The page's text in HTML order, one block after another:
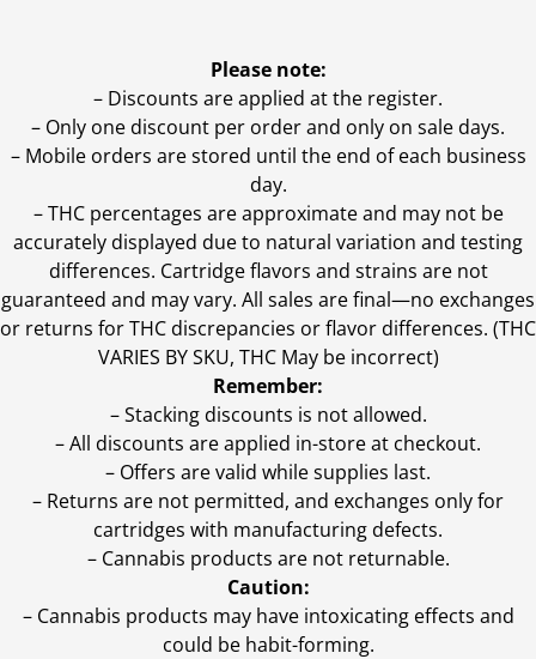
Please note:
– Discounts are applied at the register.
– Only one discount per order and only on sale days.
– Mobile orders are stored until the end of each business
day.
–THC percentages are approximate and may not be
accurately displayed due to natural variation and testing
differences. Cartridge flavors and strains are not
guaranteed and may vary. All sales are final—no exchanges
or returns for THC discrepancies or flavor differences. (THC
VARIES BY SKU, THC May be incorrect)
Remember:
– Stacking discounts is not allowed.
– All discounts are applied in-store at checkout.
– Offers are valid while supplies last.
– Returns are not permitted, and exchanges only for
cartridges with manufacturing defects.
– Cannabis products are not returnable.
Caution:
– Cannabis products may have intoxicating effects and
could be habit-forming.